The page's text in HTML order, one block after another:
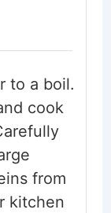
to a boil.
cook
from
kitchen